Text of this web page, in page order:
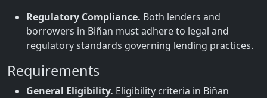
Regulatory Compliance. Both lenders and
borrowers in Biñan must adhere to legal and
regulatory standards governing lending practices.
Requirements
General Eligibility. Eligibility criteria in Biñan